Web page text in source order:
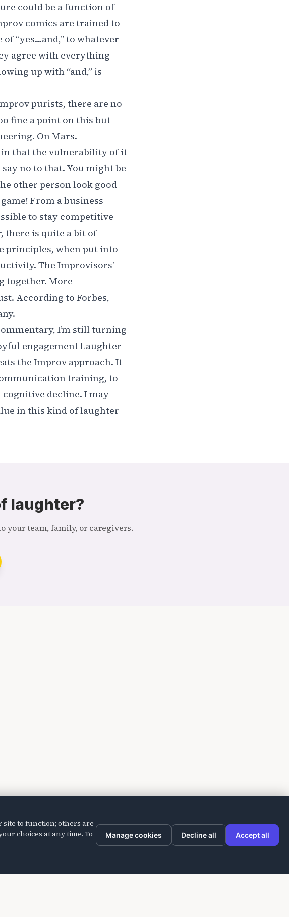
could be a function of
comics are trained to
“yes…and,” to whatever
agree with everything
up with “and,” is
purists, there are no
fine a point on this but
On Mars.
that the vulnerability of it
no to that. You might be
other person look good
From a business
to stay competitive
there is quite a bit of
principles, when put into
The Improvisors’
together. More
According to Forbes,
.
I’m still turning
engagement Laughter
the Improv approach. It
training, to
decline. I may
in this kind of laughter
laughter?
your team, family, or caregivers.
site to function; others are
choices at any time. To
Manage cookies Decline all Accept all